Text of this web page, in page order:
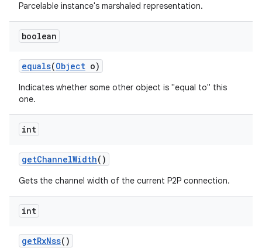
Parcelable instance's marshaled representation.
boolean
equals(Object o)
Indicates whether some other object is "equal to" this
one.
int
getChannelWidth()
Gets the channel width of the current P2P connection.
int
getRxNss()